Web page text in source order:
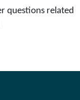
questions related